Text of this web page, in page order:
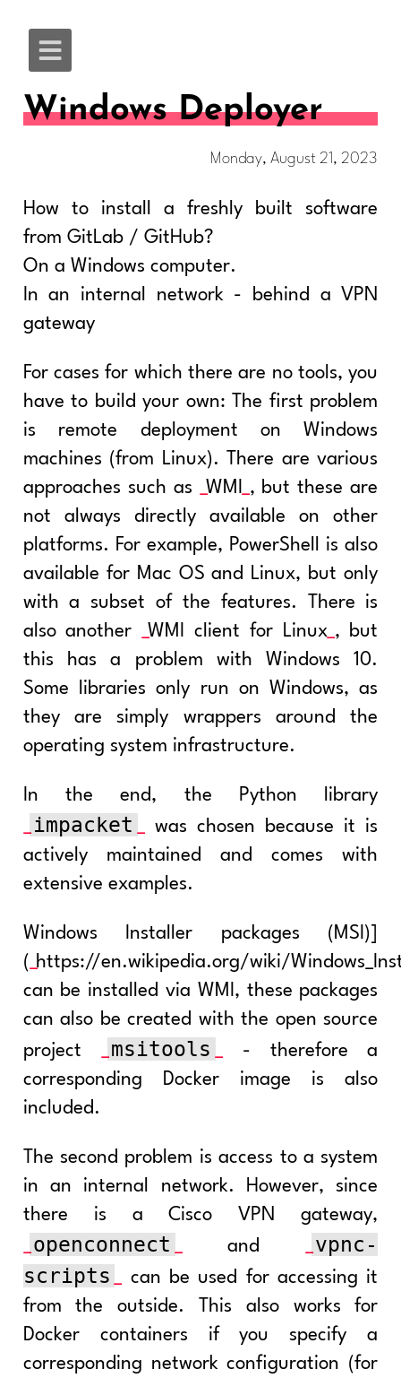
Windows Deployer
Monday, August 21, 2023
How to install a freshly built software
from GitLab / GitHub?
On a Windows computer.
In an internal network - behind a VPN
gateway
For cases for which there are no tools, you
have to build your own: The first problem
is remote deployment on Windows
machines (from Linux). There are various
approaches such as
WMI
, but these are
not always directly available on other
platforms. For example, PowerShell is also
available for Mac OS and Linux, but only
with a subset of the features. There is
also another
WMI client for Linux , but
this has a problem with Windows 10.
Some libraries only run on Windows, as
they are simply wrappers around the
operating system infrastructure.
In the end, the Python library
impacket
was chosen because it is
actively maintained and comes with
extensive examples.
Windows Installer packages (MSI)]
( https://en.wikipedia.org/wiki/
can be installed via WMI, these packages
can also be created with the open source
project
msitools
- therefore a
corresponding Docker image is also
included.
The second problem is access to a system
in an internal network. However, since
there is a Cisco VPN gateway,
openconnect and
vpnc-
scripts
can be used for accessing it
from the outside. This also works for
Docker containers if you specify a
corresponding network configuration (for